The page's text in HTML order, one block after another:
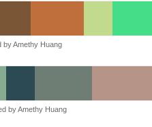
Amethy Huang
by Amethy Huang